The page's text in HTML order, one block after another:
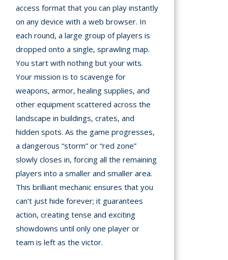
access format that you can play instantly
on any device with a web browser. In
each round, a large group of players is
dropped onto a single, sprawling map.
You start with nothing but your wits.
Your mission is to scavenge for
weapons, armor, healing supplies, and
other equipment scattered across the
landscape in buildings, crates, and
hidden spots. As the game progresses,
a dangerous “storm” or “red zone”
slowly closes in, forcing all the remaining
players into a smaller and smaller area.
This brilliant mechanic ensures that you
can’t just hide forever; it guarantees
action, creating tense and exciting
showdowns until only one player or
team is left as the victor.